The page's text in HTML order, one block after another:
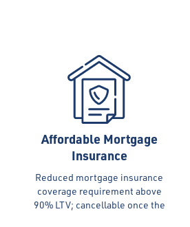
Affordable Mortgage
Insurance
Reduced mortgage insurance
coverage requirement above
90% LTV; cancellable once the